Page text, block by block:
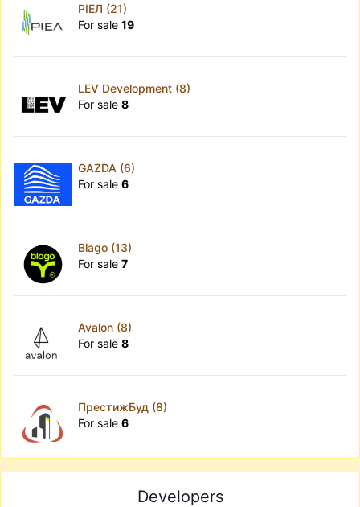
РІЕЛ (21)
For sale 19
LEV Development (8)
For sale 8
GAZDA (6)
For sale 6
Blago (13)
For sale 7
Avalon (8)
For sale 8
ПрестижБуд (8)
For sale 6
Developers